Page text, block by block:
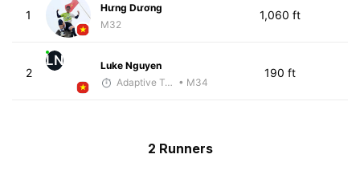
1
Hưng Dương
M32
1,060 ft
2
LN
Luke Nguyen
Adaptive Trainer • M34
190 ft
2 Runners